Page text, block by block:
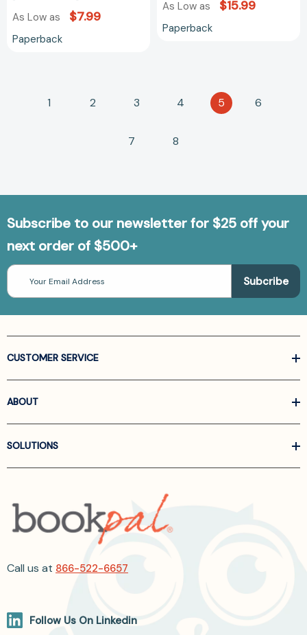
As Low as $7.99
Paperback
As Low as $15.99
Paperback
1 2 3 4 5 6
7 8
Subscribe to our newsletter for $25 off your
next order of $500+
Email
Address
CUSTOMER SERVICE
ABOUT
SOLUTIONS
Call us at 866-522-6657
Follow Us On Linkedin